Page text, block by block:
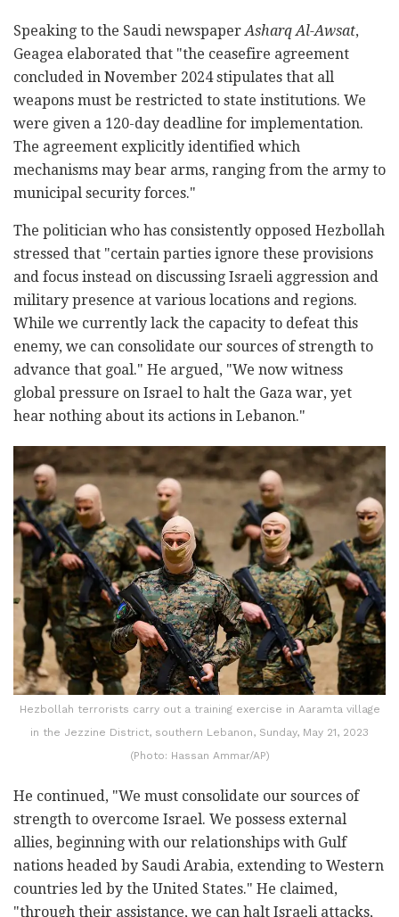
Speaking to the Saudi newspaperAsharq Al-Awsat,
Geagea elaborated that "the ceasefire agreement
concluded in November 2024 stipulates that all
weapons must be restricted to state institutions. We
were given a 120-day deadline for implementation.
The agreement explicitly identified which
mechanisms may bear arms, ranging from the army to
municipal security forces."
The politician who has consistently opposed Hezbollah
stressed that "certain parties ignore these provisions
and focus instead on discussing Israeli aggression and
military presence at various locations and regions.
While we currently lack the capacity to defeat this
enemy, we can consolidate our sources of strength to
advance that goal." He argued, "We now witness
global pressure on Israel to halt the Gaza war, yet
hear nothing about its actions in Lebanon."
Hezbollah terrorists carry out a training exercise in Aaramta village
in the Jezzine District, southern Lebanon, Sunday, May 21, 2023
(Photo: Hassan Ammar/AP)
He continued, "We must consolidate our sources of
strength to overcome Israel. We possess external
allies, beginning with our relationships with Gulf
nations headed by Saudi Arabia, extending to Western
countries led by the United States." He claimed,
"through their assistance, we can halt Israeli attacks,